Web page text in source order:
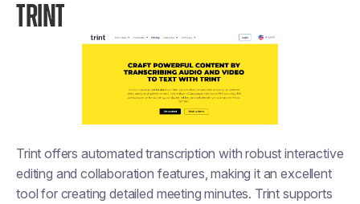
TRINT
Trint offers automated transcription with robust interactive
editing and collaboration features, making it an excellent
tool for creating detailed meeting minutes. Trint supports